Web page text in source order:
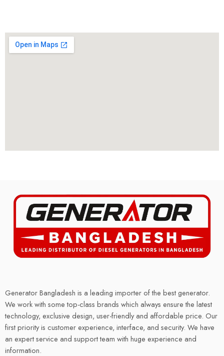
Generator Bangladesh is a leading importer of the best generator.
We work with some top-class brands which always ensure the latest
technology, exclusive design, user-friendly and affordable price. Our
first priority is customer experience, interface, and security. We have
an expert service and support team with huge experience and
information.